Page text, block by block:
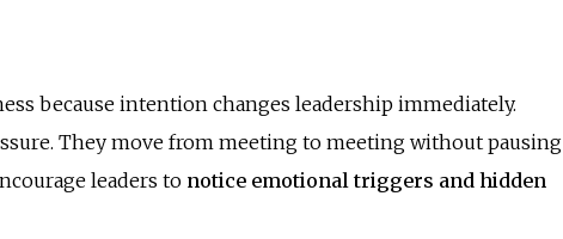
because intention changes leadership immediately.
They move from meeting to meeting without pausing
leaders to notice emotional triggers and hidden